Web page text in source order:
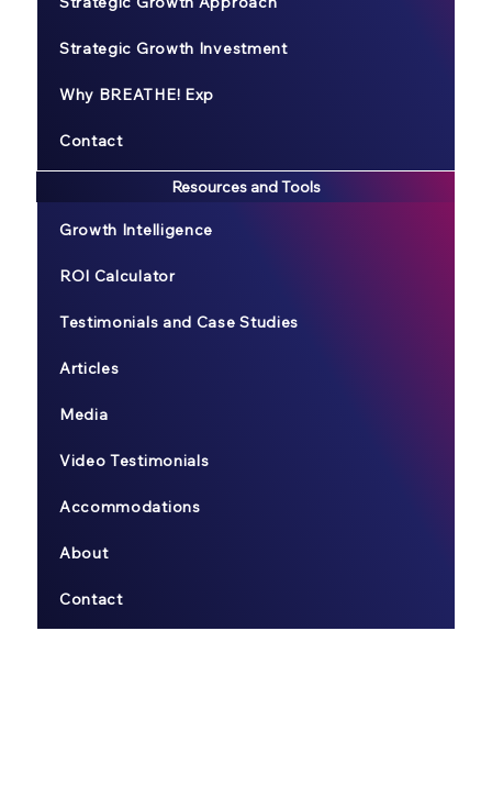
Strategic Growth Investment
Why BREATHE! Exp
Contact
Resources and Tools
Growth Intelligence
ROI Calculator
Testimonials and Case Studies
Articles
Media
Video Testimonials
Accommodations
About
Contact